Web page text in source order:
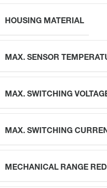
HOUSING MATERIAL
MAX. SENSOR
MAX. SWITCHING
MAX. SWITCHING
MECHANICAL RANGE